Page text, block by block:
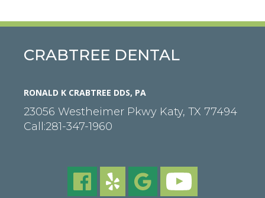
CRABTREE DENTAL
RONALD K CRABTREE DDS, PA
23056 Westheimer Pkwy Katy, TX 77494
Call:281-347-1960